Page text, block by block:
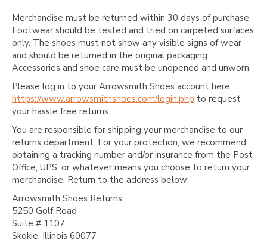
Merchandise must be returned within 30 days of purchase.
Footwear should be tested and tried on carpeted surfaces
only. The shoes must not show any visible signs of wear
and should be returned in the original packaging.
Accessories and shoe care must be unopened and unworn.
Please log in to your Arrowsmith Shoes account here
https://www.arrowsmithshoes.com/login.php to request
your hassle free returns.
You are responsible for shipping your merchandise to our
returns department. For your protection, we recommend
obtaining a tracking number and/or insurance from the Post
Office, UPS, or whatever means you choose to return your
merchandise. Return to the address below:
Arrowsmith Shoes Returns
5250 Golf Road
Suite # 1107
Skokie, Illinois 60077